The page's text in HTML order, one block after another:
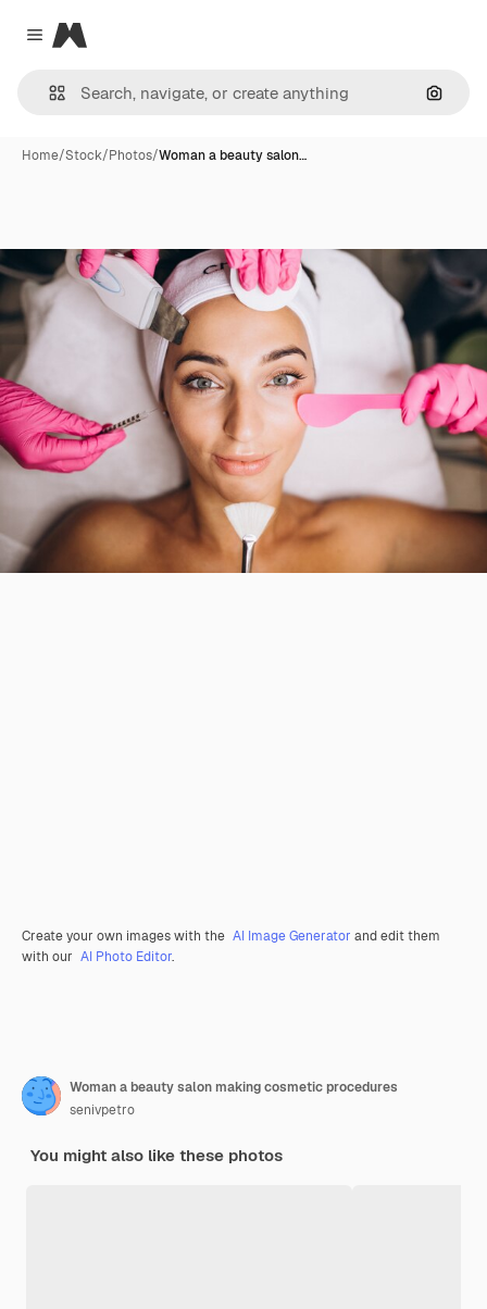
Close menu
Magnific
Home/Stock/Photos/Woman a beauty salon…
Create your own images with the AI Image Generator and edit them
with our AI Photo Editor.
Woman a beauty salon making cosmetic procedures
senivpetro
You might also like these photos